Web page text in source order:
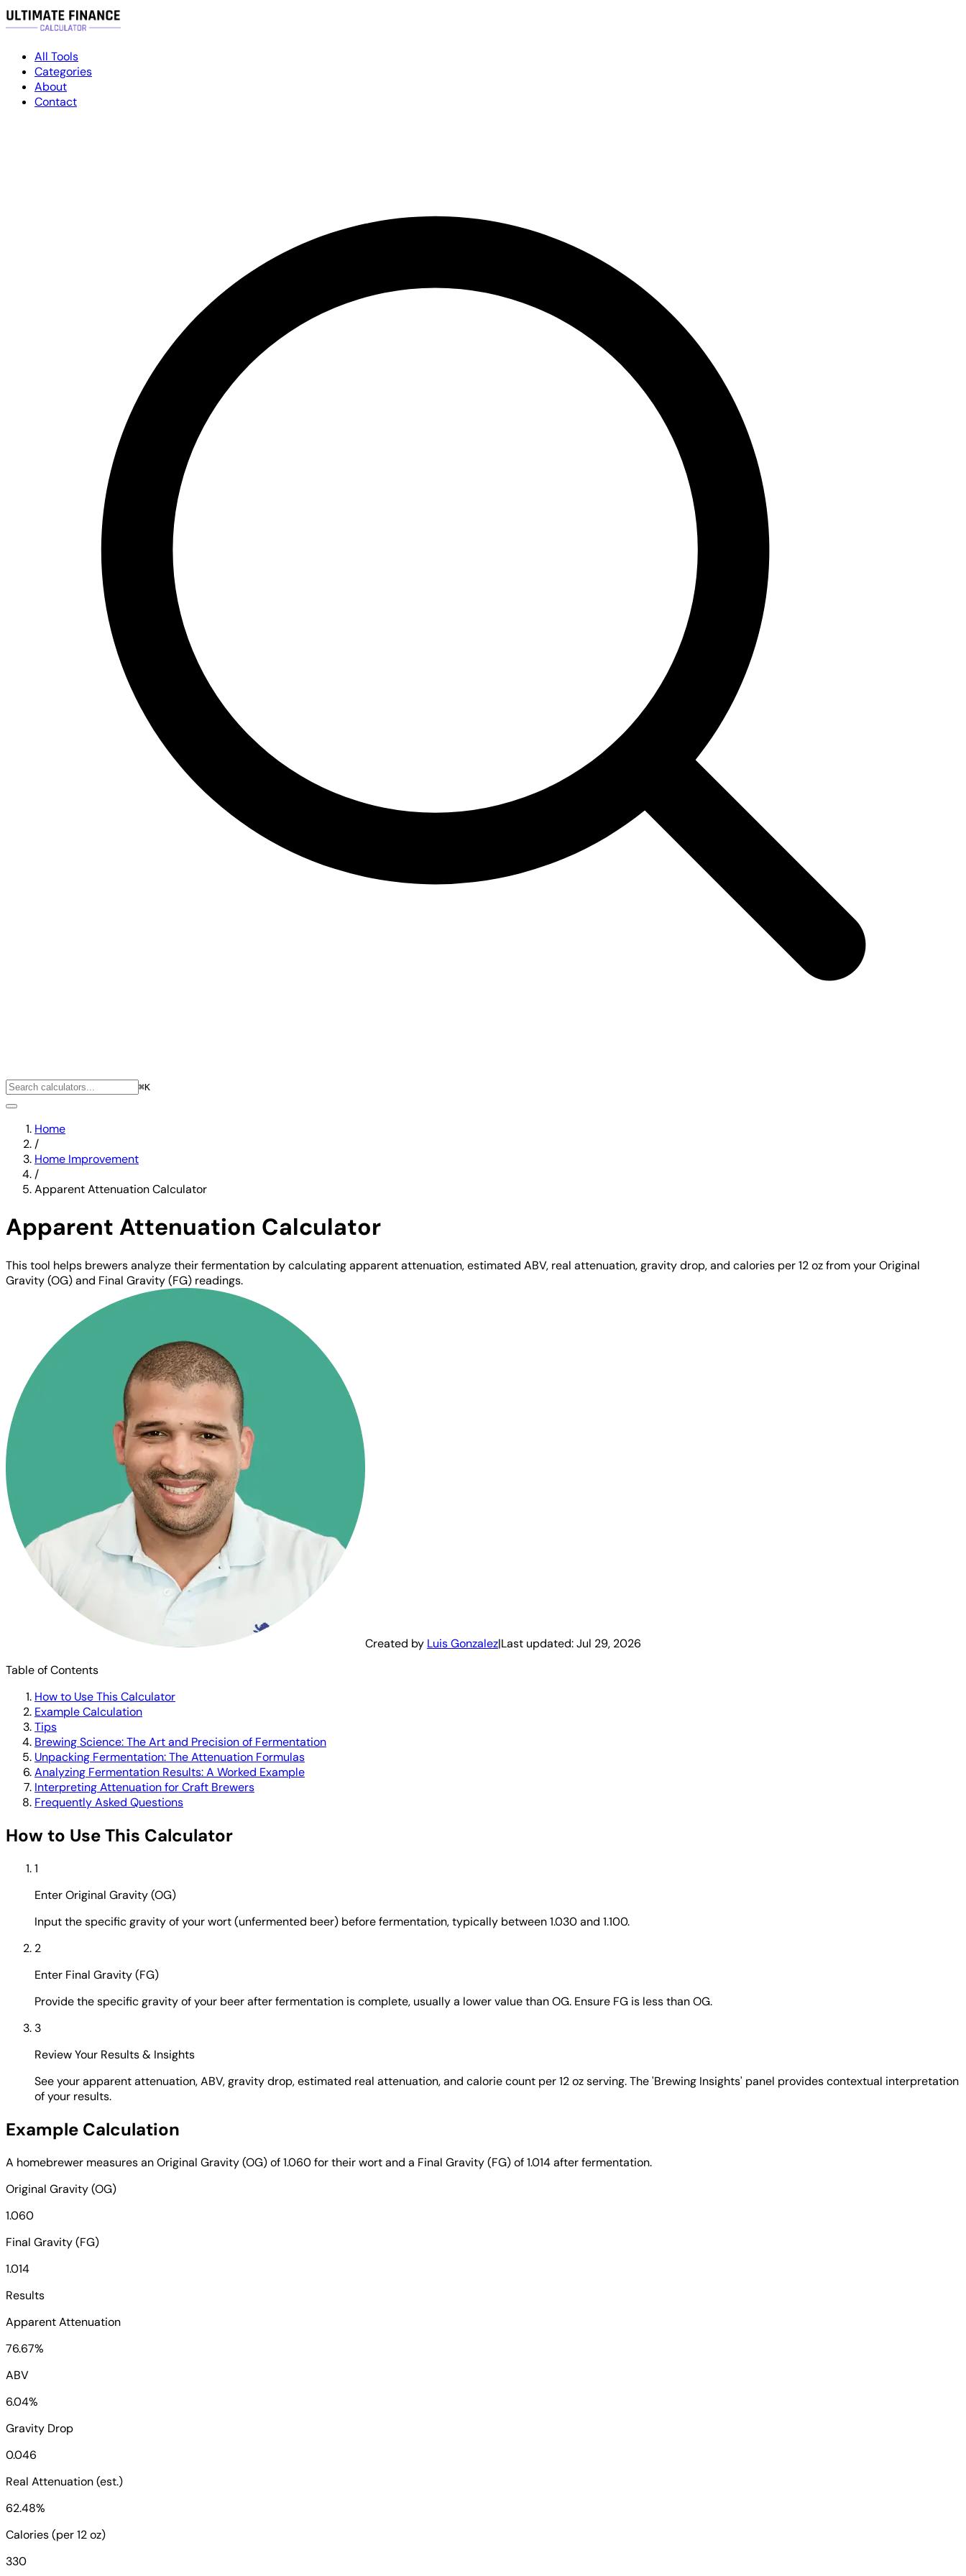
All Tools
Categories
About
Contact
⌘K
Home
/
Home Improvement
/
Apparent Attenuation Calculator
Apparent Attenuation Calculator
This tool helps brewers analyze their fermentation by calculating apparent attenuation, estimated ABV, real attenuation, gravity drop, and calories per 12 oz from your Original
Gravity (OG) and Final Gravity (FG) readings.
Created by Luis Gonzalez|Last updated:Jul 29, 2026
Table of Contents
How to Use This Calculator
Example Calculation
Tips
Brewing Science: The Art and Precision of Fermentation
Unpacking Fermentation: The Attenuation Formulas
Analyzing Fermentation Results: A Worked Example
Interpreting Attenuation for Craft Brewers
Frequently Asked Questions
How to Use This Calculator
1
Enter Original Gravity (OG)
Input the specific gravity of your wort (unfermented beer) before fermentation, typically between 1.030 and 1.100.
2
Enter Final Gravity (FG)
Provide the specific gravity of your beer after fermentation is complete, usually a lower value than OG. Ensure FG is less than OG.
3
Review Your Results & Insights
See your apparent attenuation, ABV, gravity drop, estimated real attenuation, and calorie count per 12 oz serving. The 'Brewing Insights' panel provides contextual interpretation
of your results.
Example Calculation
A homebrewer measures an Original Gravity (OG) of 1.060 for their wort and a Final Gravity (FG) of 1.014 after fermentation.
Original Gravity (OG)
1.060
Final Gravity (FG)
1.014
Results
Apparent Attenuation
76.67%
ABV
6.04%
Gravity Drop
0.046
Real Attenuation (est.)
62.48%
Calories (per 12 oz)
330